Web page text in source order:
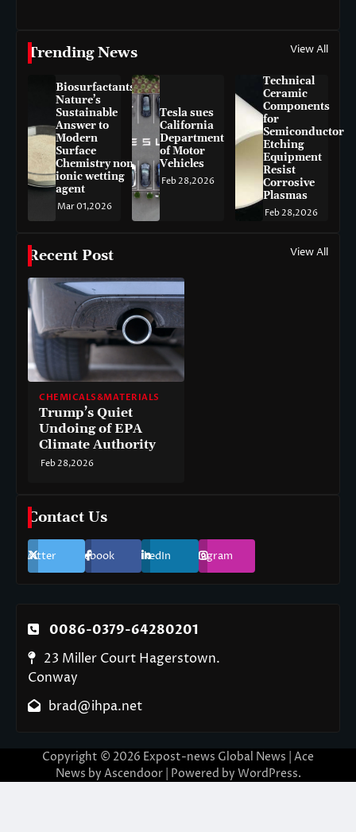
Trending News View All
Biosurfactants:
Nature’s
Sustainable
Answer to
Modern
Surface
Chemistry non-
ionic wetting
agent
Mar 01,2026
Tesla sues
California
Department
of Motor
Vehicles
Feb 28,2026
Technical
Ceramic
Components
for
Semiconductor
Etching
Equipment
Resist
Corrosive
Plasmas
Feb 28,2026
Recent Post View All
CHEMICALS&MATERIALS
Trump’s Quiet
Undoing of EPA
Climate Authority
Feb 28,2026
Contact Us
Twitter Facebook LinkedIn Instagram
0086-0379-64280201
23 Miller Court Hagerstown.
Conway
brad@ihpa.net
Copyright © 2026 Expost-news Global News | Ace
News by Ascendoor| Powered by WordPress.